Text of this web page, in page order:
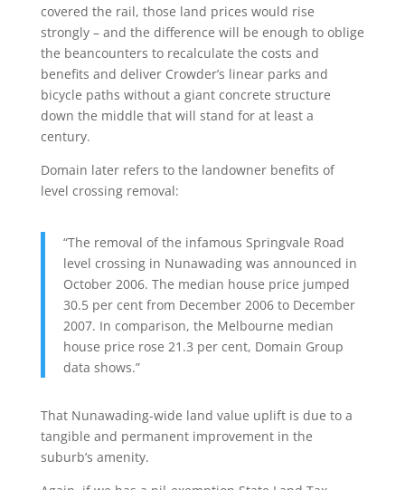
covered the rail, those land prices would rise
strongly – and the difference will be enough to oblige
the beancounters to recalculate the costs and
benefits and deliver Crowder’s linear parks and
bicycle paths without a giant concrete structure
down the middle that will stand for at least a
century.
Domain later refers to the landowner benefits of
level crossing removal:
“The removal of the infamous Springvale Road
level crossing in Nunawading was announced in
October 2006. The median house price jumped
30.5 per cent from December 2006 to December
2007. In comparison, the Melbourne median
house price rose 21.3 per cent, Domain Group
data shows.”
That Nunawading-wide land value uplift is due to a
tangible and permanent improvement in the
suburb’s amenity.